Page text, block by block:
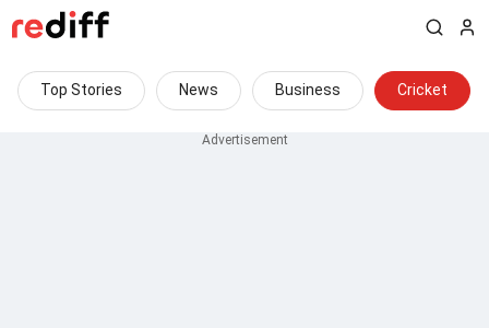
Top Stories News Business Cricket